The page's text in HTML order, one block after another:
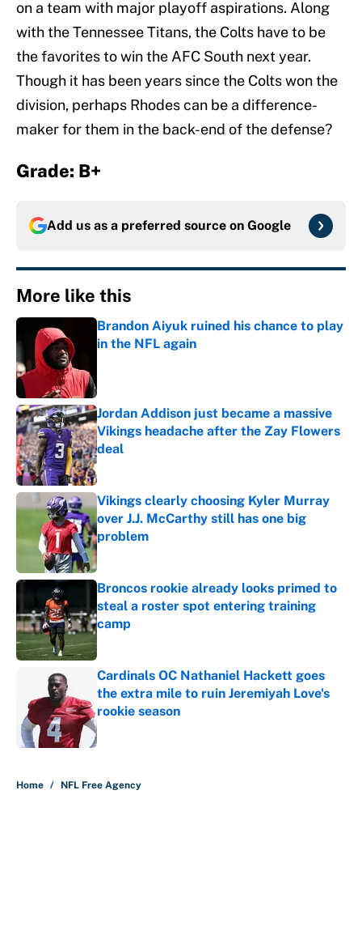
on a team with major playoff aspirations. Along
with the Tennessee Titans, the Colts have to be
the favorites to win the AFC South next year.
Though it has been years since the Colts won the
division, perhaps Rhodes can be a difference-
maker for them in the back-end of the defense?
Grade: B+
Add us as a preferred source on Google
More like this
Brandon Aiyuk ruined his chance to play
in the NFL again
Jordan Addison just became a massive
Vikings headache after the Zay Flowers
deal
Published by on Invalid Date
Vikings clearly choosing Kyler Murray
over J.J. McCarthy still has one big
problem
Published by on Invalid Date
Broncos rookie already looks primed to
steal a roster spot entering training
camp
Cardinals OC Nathaniel Hackett goes
the extra mile to ruin Jeremiyah Love's
rookie season
Published by on Invalid Date
Home / NFL Free Agency